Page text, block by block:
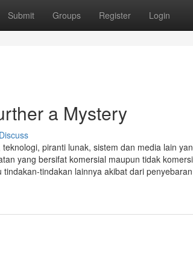
Submit Groups Register Login
a Mystery
Discuss
piranti lunak, sistem dan media lain
yang bersifat komersial maupun tidak
tindakan lainnya akibat dari